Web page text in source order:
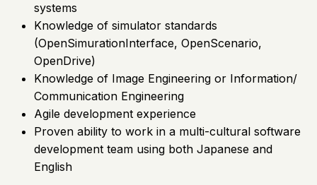
systems
Knowledge of simulator standards
(OpenSimurationInterface, OpenScenario,
OpenDrive)
Knowledge of Image Engineering or Information/
Communication Engineering
Agile development experience
Proven ability to work in a multi-cultural software
development team using both Japanese and
English